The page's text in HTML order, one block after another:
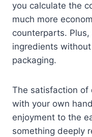
you calculate the
much more
counterparts. Plus,
ingredients
packaging.
The satisfaction of
with your own
enjoyment to the
something deeply